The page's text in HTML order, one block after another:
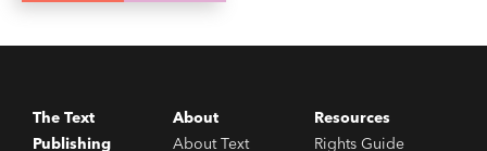
The Text
Publishing
About
About Text
Resources
Rights Guide